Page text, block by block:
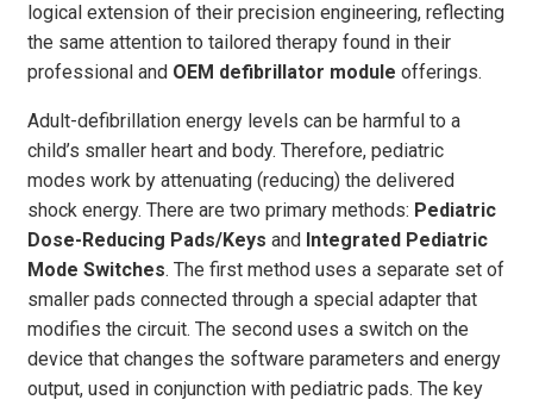
logical extension of their precision engineering, reflecting
the same attention to tailored therapy found in their
professional and OEM defibrillator module offerings.
Adult-defibrillation energy levels can be harmful to a
child’s smaller heart and body. Therefore, pediatric
modes work by attenuating (reducing) the delivered
shock energy. There are two primary methods: Pediatric
Dose-Reducing Pads/Keys and Integrated Pediatric
Mode Switches. The first method uses a separate set of
smaller pads connected through a special adapter that
modifies the circuit. The second uses a switch on the
device that changes the software parameters and energy
output, used in conjunction with pediatric pads. The key